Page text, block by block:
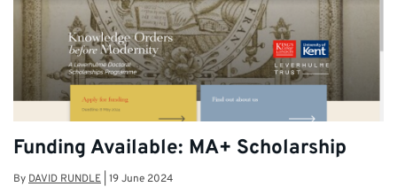
Funding Available: MA+ Scholarship
ByDAVID RUNDLE 19 June 2024